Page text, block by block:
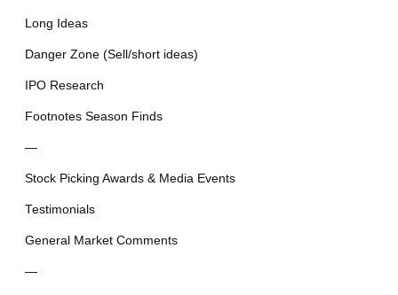
Long Ideas
Danger Zone (Sell/short ideas)
IPO Research
Footnotes Season Finds
—
Stock Picking Awards & Media Events
Testimonials
General Market Comments
—